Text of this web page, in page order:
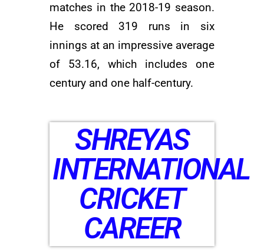
matches in the 2018-19 season.
He scored 319 runs in six
innings at an impressive average
of 53.16, which includes one
century and one half-century.
SHREYAS
INTERNATIONAL
CRICKET
CAREER